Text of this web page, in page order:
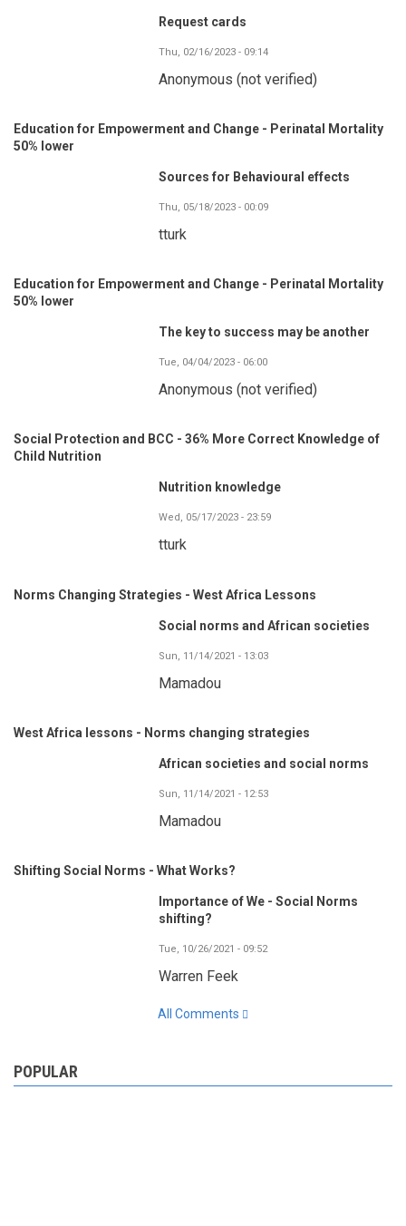
Request cards
Thu, 02/16/2023 - 09:14
Anonymous (not verified)
Education for Empowerment and Change - Perinatal Mortality
50% lower
Sources for Behavioural effects
Thu, 05/18/2023 - 00:09
tturk
Education for Empowerment and Change - Perinatal Mortality
50% lower
The key to success may be another
Tue, 04/04/2023 - 06:00
Anonymous (not verified)
Social Protection and BCC - 36% More Correct Knowledge of
Child Nutrition
Nutrition knowledge
Wed, 05/17/2023 - 23:59
tturk
Norms Changing Strategies - West Africa Lessons
Social norms and African societies
Sun, 11/14/2021 - 13:03
Mamadou
West Africa lessons - Norms changing strategies
African societies and social norms
Sun, 11/14/2021 - 12:53
Mamadou
Shifting Social Norms - What Works?
Importance of We - Social Norms
shifting?
Tue, 10/26/2021 - 09:52
Warren Feek
All Comments
POPULAR